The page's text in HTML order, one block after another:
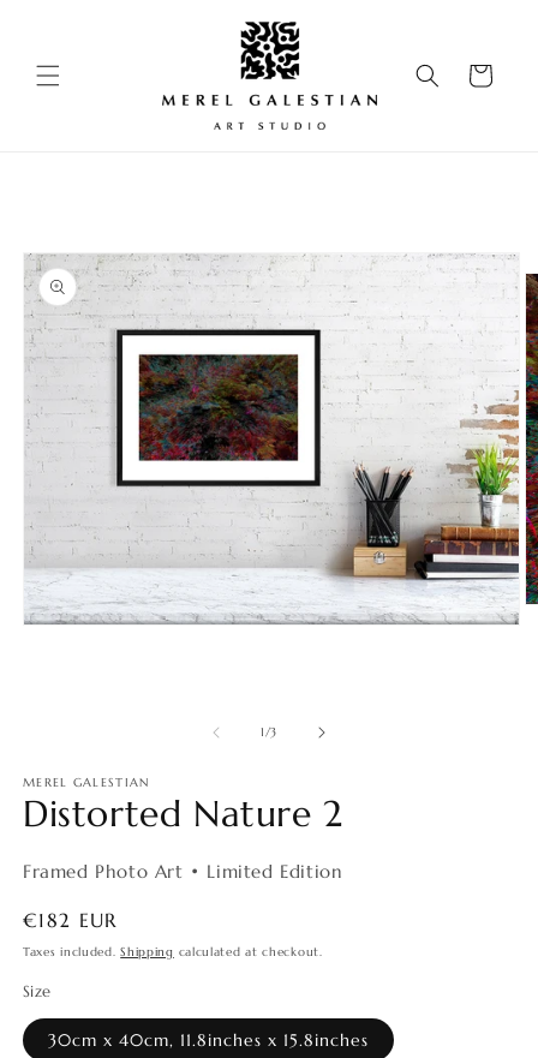
Cart
1/of
3
MEREL GALESTIAN
Distorted Nature 2
Framed Photo Art • Limited Edition
Regular
price
€182 EUR
Taxes included.Shipping calculated at checkout.
Size
30cm x 40cm, 11.8inches x 15.8inches